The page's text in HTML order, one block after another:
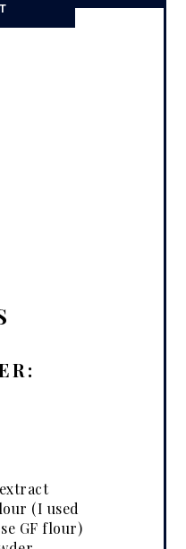
(I used
GF flour)